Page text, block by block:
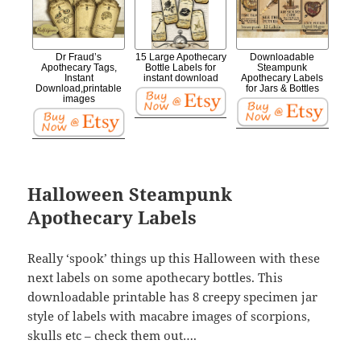
Dr Fraud’s
Apothecary Tags,
Instant
Download,printable
images
15 Large Apothecary
Bottle Labels for
instant download
Downloadable
Steampunk
Apothecary Labels
for Jars & Bottles
Halloween Steampunk
Apothecary Labels
Really ‘spook’ things up this Halloween with these
next labels on some apothecary bottles. This
downloadable printable has 8 creepy specimen jar
style of labels with macabre images of scorpions,
skulls etc – check them out….